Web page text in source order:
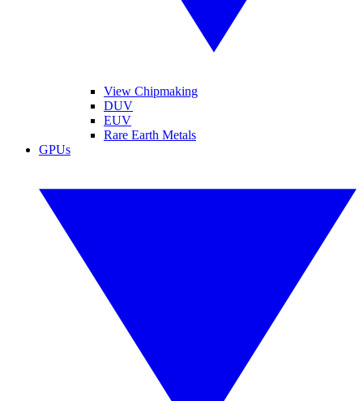
View Chipmaking
DUV
EUV
Rare Earth Metals
GPUs